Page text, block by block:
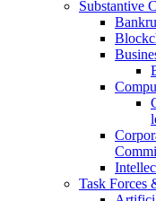
Substantive
Task Forces